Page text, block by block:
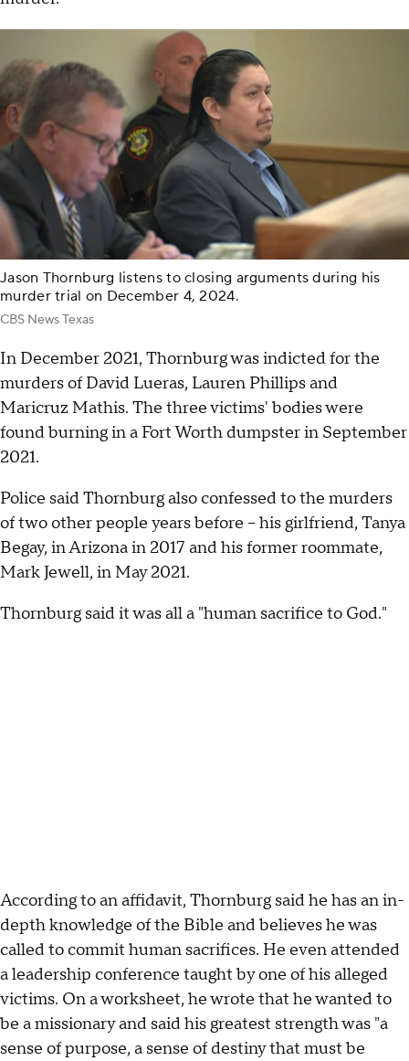
Jason Thornburg listens to closing arguments during his
murder trial on December 4, 2024.
CBS News Texas
In December 2021, Thornburg was indicted for the
murders of David Lueras, Lauren Phillips and
Maricruz Mathis. The three victims' bodies were
found burning in a Fort Worth dumpster in September
2021.
Police said Thornburg also confessed to the murders
of two other people years before – his girlfriend, Tanya
Begay, in Arizona in 2017 and his former roommate,
Mark Jewell, in May 2021.
Thornburg said it was all a "human sacrifice to God."
According to an affidavit, Thornburg said he has an in-
depth knowledge of the Bible and believes he was
called to commit human sacrifices. He even attended
a leadership conference taught by one of his alleged
victims. On a worksheet, he wrote that he wanted to
be a missionary and said his greatest strength was "a
sense of purpose, a sense of destiny that must be